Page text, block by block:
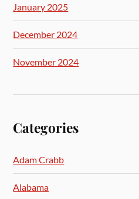
January 2025
December 2024
November 2024
Categories
Adam Crabb
Alabama